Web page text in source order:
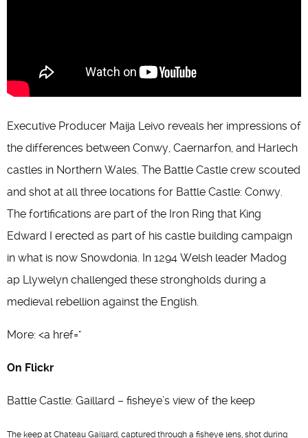
Executive Producer Maija Leivo reveals her impressions of
the differences between Conwy, Caernarfon, and Harlech
castles in Northern Wales. The Battle Castle crew scouted
and shot at all three locations for Battle Castle: Conwy.
The fortifications are part of the Iron Ring that King
Edward I erected as part of his castle building campaign
in what is now Snowdonia. In 1294 Welsh leader Madog
ap Llywelyn challenged these strongholds during a
medieval rebellion against the English.
More: <a href="
On Flickr
Battle Castle: Gaillard – fisheye’s view of the keep
The keep at Chateau Gaillard, captured through a fisheye lens, shot during